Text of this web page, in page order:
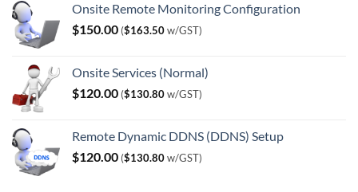
Onsite Remote Monitoring Configuration
$150.00 ($163.50w/GST)
Onsite Services (Normal)
$120.00 ($130.80w/GST)
Remote Dynamic DDNS (DDNS) Setup
$120.00 ($130.80w/GST)